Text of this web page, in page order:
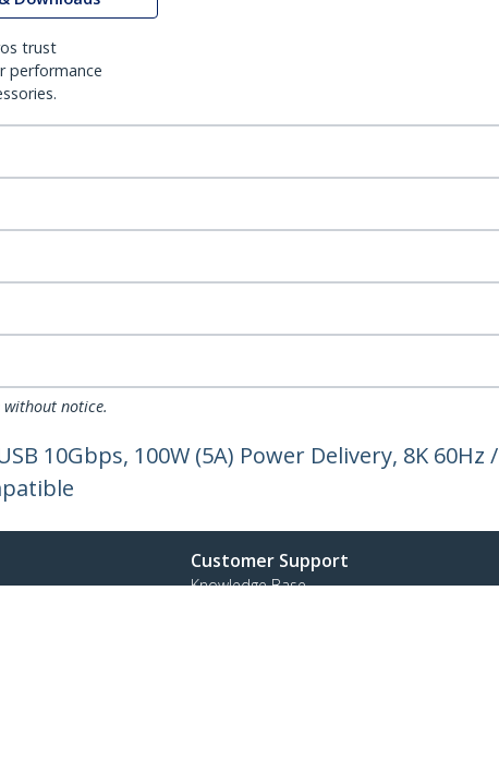
trust
performance
notice.
10Gbps, 100W (5A) Power Delivery, 8K 60Hz
Customer Support
Knowledge Base